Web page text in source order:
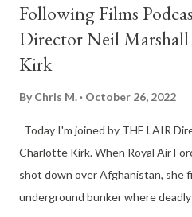
Following Films
Director Neil
Kirk
By Chris M. October 26, 2022
Today I'm joined by THE LAIR
Charlotte Kirk. When Royal Air
shot down over Afghanistan, she
underground bunker where